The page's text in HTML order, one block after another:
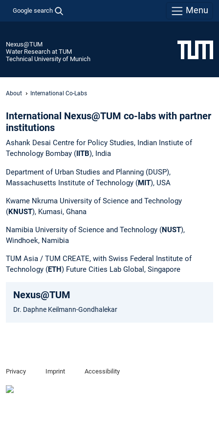
Google search Menu
Nexus@TUM
Water Research at TUM
Technical University of Munich
About International Co-Labs
International Nexus@TUM co-labs with partner
institutions
Ashank Desai Centre for Policy Studies, Indian Instiute of
Technology Bombay ( IITB), India
Department of Urban Studies and Planning (DUSP),
Massachusetts Institute of Technology (MIT), USA
Kwame Nkruma University of Science and Technology
(KNUST), Kumasi, Ghana
Namibia University of Science and Technology (NUST),
Windhoek, Namibia
TUM Asia / TUM CREATE, with Swiss Federal Institute of
Technology (ETH) Future Cities Lab Global, Singapore
Nexus@TUM
Dr. Daphne Keilmann-Gondhalekar
Privacy Imprint Accessibility